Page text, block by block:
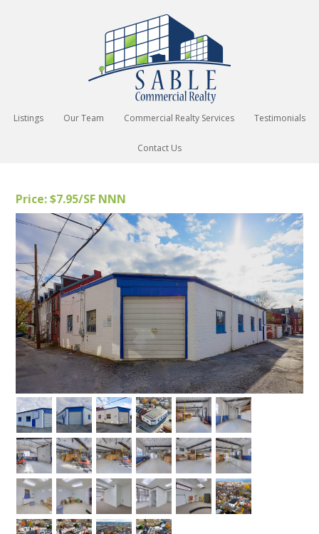
Listings Our Team Commercial Realty Services Testimonials
Contact Us
Price: $7.95/SF NNN